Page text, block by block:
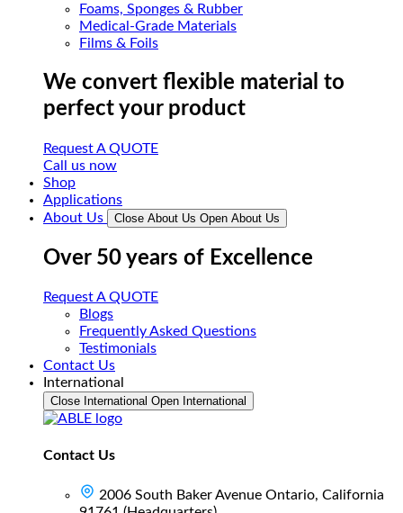
Foams, Sponges & Rubber
Medical-Grade Materials
Films & Foils
We convert flexible material to
perfect your product
Request A QUOTE
Call us now
Shop
Applications
About Us
Close About Us Open About Us
Over 50 years of Excellence
Request A QUOTE
Blogs
Frequently Asked Questions
Testimonials
Contact Us
International
Close International Open International
Contact Us
2006 South Baker Avenue Ontario, California